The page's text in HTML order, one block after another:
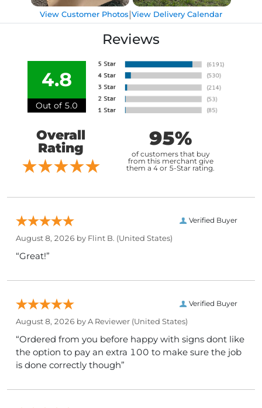
View Customer Photos|View Delivery Calendar
Reviews
4.8
Out of 5.0
Overall
Rating
95%
of customers that buy
from this merchant give
them a 4 or 5-Star rating.
Verified Buyer
August 8, 2026 by Flint B. (United States)
“Great!”
Verified Buyer
August 8, 2026 byA Reviewer (United States)
“Ordered from you before happy with signs dont like
the option to pay an extra 100 to make sure the job
is done correctly though”